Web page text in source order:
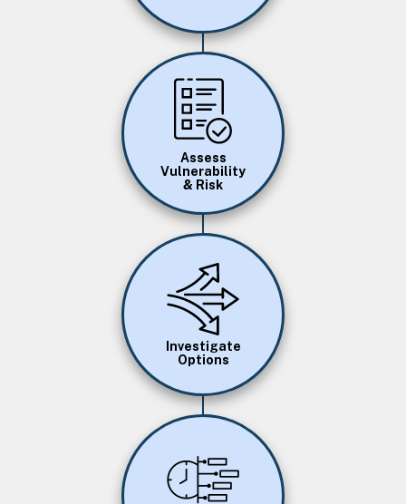
Image
Assess
Vulnerability
& Risk
Image
Investigate
Options
Image